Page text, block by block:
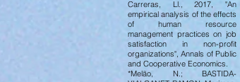
Carreras, Ll., 2017, "An
empirical analysis of the effects
of human resource
management practices on job
satisfaction in non-profit
organizations", Annals of Public
and Cooperative Economics.
*Melão, N.; BASTIDA-